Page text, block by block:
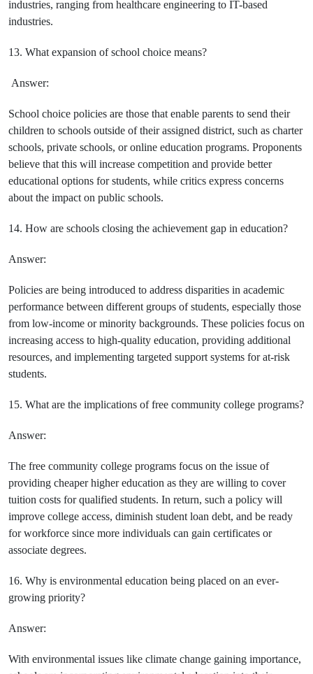
industries, ranging from healthcare engineering to IT-based
industries.
13. What expansion of school choice means?
Answer:
School choice policies are those that enable parents to send their
children to schools outside of their assigned district, such as charter
schools, private schools, or online education programs. Proponents
believe that this will increase competition and provide better
educational options for students, while critics express concerns
about the impact on public schools.
14. How are schools closing the achievement gap in education?
Answer:
Policies are being introduced to address disparities in academic
performance between different groups of students, especially those
from low-income or minority backgrounds. These policies focus on
increasing access to high-quality education, providing additional
resources, and implementing targeted support systems for at-risk
students.
15. What are the implications of free community college programs?
Answer:
The free community college programs focus on the issue of
providing cheaper higher education as they are willing to cover
tuition costs for qualified students. In return, such a policy will
improve college access, diminish student loan debt, and be ready
for workforce since more individuals can gain certificates or
associate degrees.
16. Why is environmental education being placed on an ever-
growing priority?
Answer:
With environmental issues like climate change gaining importance,